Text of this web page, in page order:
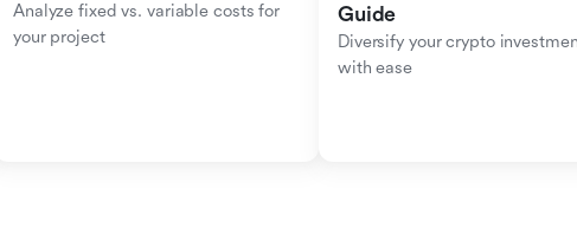
Analyze fixed vs. variable costs for
your project
Guide
Diversify your crypto
with ease